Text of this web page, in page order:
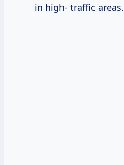
in high- traffic areas.